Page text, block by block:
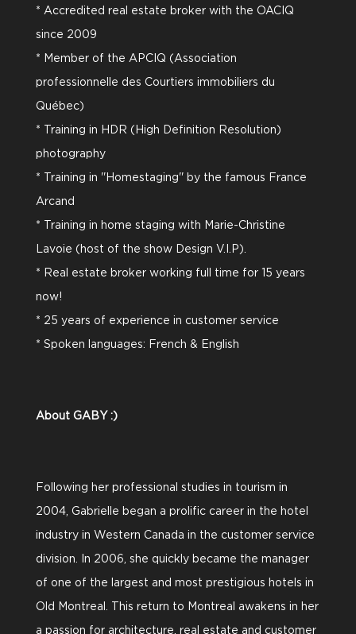
* Accredited real estate broker with the OACIQ
since 2009
* Member of the APCIQ (Association
professionnelle des Courtiers immobiliers du
Québec)
* Training in HDR (High Definition Resolution)
photography
* Training in ''Homestaging'' by the famous France
Arcand
* Training in home staging with Marie-Christine
Lavoie (host of the show Design V.I.P).
* Real estate broker working full time for 15 years
now!
* 25 years of experience in customer service
* Spoken languages: French & English
About GABY :)
Following her professional studies in tourism in
2004, Gabrielle began a prolific career in the hotel
industry in Western Canada in the customer service
division. In 2006, she quickly became the manager
of one of the largest and most prestigious hotels in
Old Montreal. This return to Montreal awakens in her
a passion for architecture, real estate and customer